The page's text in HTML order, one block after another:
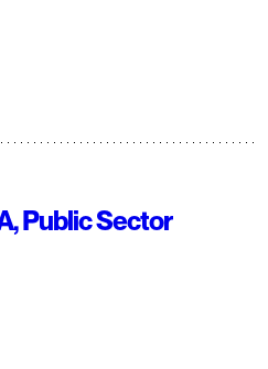
Public Sector